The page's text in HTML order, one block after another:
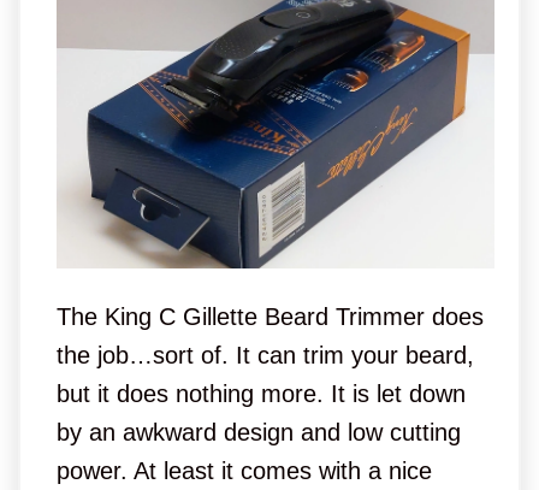
The King C Gillette Beard Trimmer does
the job…sort of. It can trim your beard,
but it does nothing more. It is let down
by an awkward design and low cutting
power. At least it comes with a nice